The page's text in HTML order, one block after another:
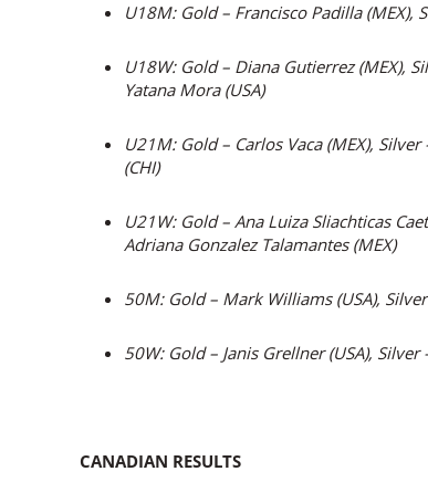
U18M: Gold – Francisco Padilla (MEX),
U18W: Gold – Diana Gutierrez (MEX),
Yatana Mora (USA)
U21M: Gold – Carlos Vaca (MEX),
(CHI)
U21W: Gold – Ana Luiza Sliachticas
Adriana Gonzalez Talamantes (MEX)
50M: Gold – Mark Williams (USA),
50W: Gold – Janis Grellner (USA),
CANADIAN RESULTS